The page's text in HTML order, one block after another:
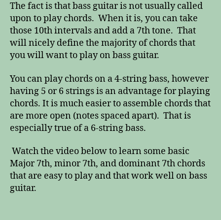
The fact is that bass guitar is not usually called
upon to play chords. When it is, you can take
those 10th intervals and add a 7th tone. That
will nicely define the majority of chords that
you will want to play on bass guitar.
You can play chords on a 4-string bass, however
having 5 or 6 strings is an advantage for playing
chords. It is much easier to assemble chords that
are more open (notes spaced apart). That is
especially true of a 6-string bass.
Watch the video below to learn some basic
Major 7th, minor 7th, and dominant 7th chords
that are easy to play and that work well on bass
guitar.